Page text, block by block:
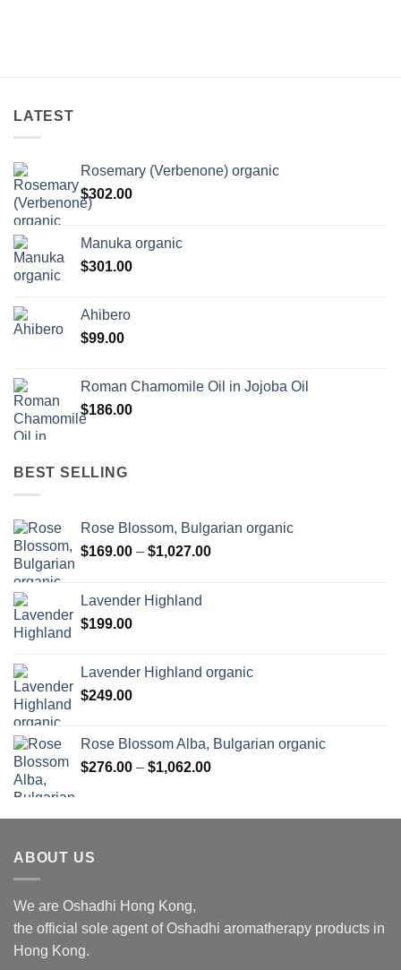
LATEST
Rosemary (Verbenone) organic
$302.00
Manuka organic
$301.00
Ahibero
$99.00
Roman Chamomile Oil in Jojoba Oil
$186.00
BEST SELLING
Rose Blossom, Bulgarian organic
$169.00 – $1,027.00Price
Lavender Highland
$199.00
Lavender Highland organic
$249.00
Rose Blossom Alba, Bulgarian organic
$276.00 – $1,062.00Price
through
ABOUT US
We are Oshadhi Hong Kong,
the official sole agent of Oshadhi aromatherapy products in
Hong Kong.